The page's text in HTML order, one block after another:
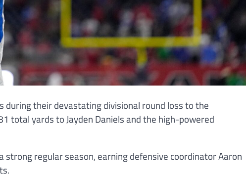
during their devastating divisional round loss to the
total yards to Jayden Daniels and the high-powered
strong regular season, earning defensive coordinator Aaron